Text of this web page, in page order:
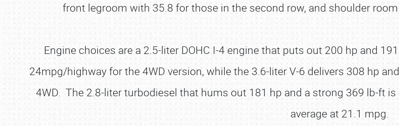
front legroom with 35.8 for those in the second row, and shoulder
Engine choices are a 2.5-liter DOHC I-4 engine that puts out 200 hp and
24mpg/highway for the 4WD version, while the 3.6-liter V-6 delivers 308 hp
4WD. The 2.8-liter turbodiesel that hums out 181 hp and a strong 369 lb-ft
average at 21.1 mpg.